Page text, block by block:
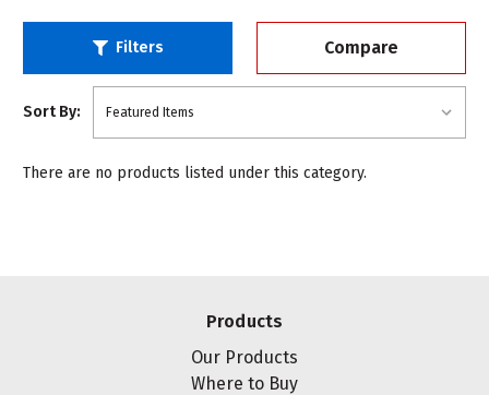
Filters Compare
Sort By:
There are no products listed under this category.
Products
Our Products
Where to Buy